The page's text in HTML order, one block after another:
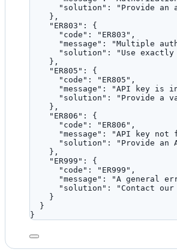
"solution" : " Provide an
},
"ER803" : {
"code" : " ER803 " ,
"message" : "Multiple
"solution" : " Use
},
"ER805" : {
"code" : " ER805 " ,
"message" : "API key is
"solution" : " Provide a
},
"ER806" : {
"code" : " ER806 " ,
"message" : "API key not
"solution" : " Provide an
},
"ER999" : {
"code" : " ER999 " ,
"message" : "A general
"solution" : " Contact our
}
}
}